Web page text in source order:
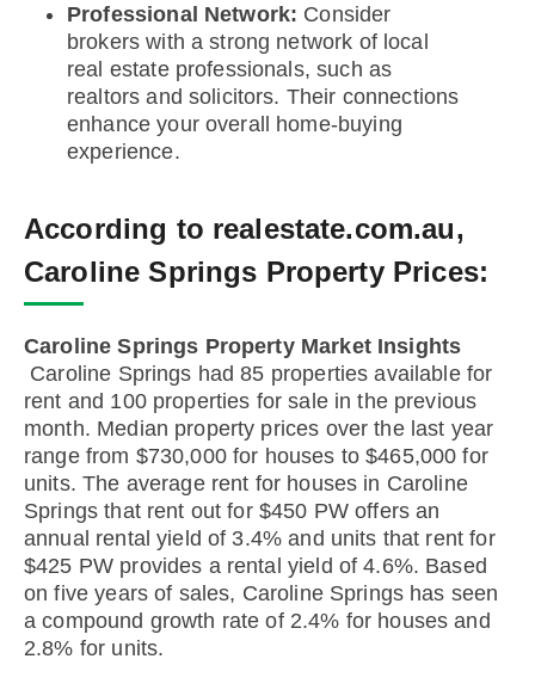
Professional Network: Consider
brokers with a strong network of local
real estate professionals, such as
realtors and solicitors. Their connections
enhance your overall home-buying
experience.
According to realestate.com.au,
Caroline Springs Property Prices:
Caroline Springs Property Market Insights
Caroline Springs had 85 properties available for
rent and 100 properties for sale in the previous
month. Median property prices over the last year
range from $730,000 for houses to $465,000 for
units. The average rent for houses in Caroline
Springs that rent out for $450 PW offers an
annual rental yield of 3.4% and units that rent for
$425 PW provides a rental yield of 4.6%. Based
on five years of sales, Caroline Springs has seen
a compound growth rate of 2.4% for houses and
2.8% for units.